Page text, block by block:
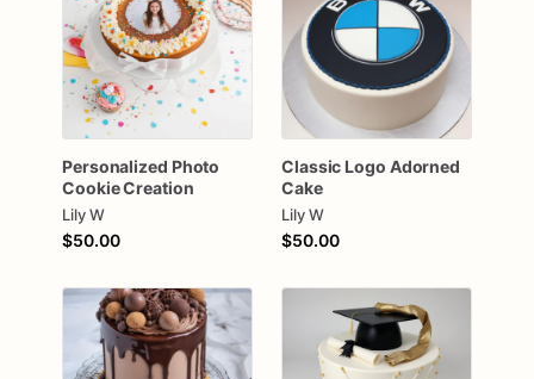
Personalized Photo
CookieCreation
Lily W
$50.00
Classic Logo Adorned
Cake
Lily W
$50.00